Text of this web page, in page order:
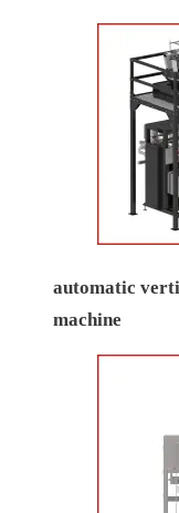
automatic
machine